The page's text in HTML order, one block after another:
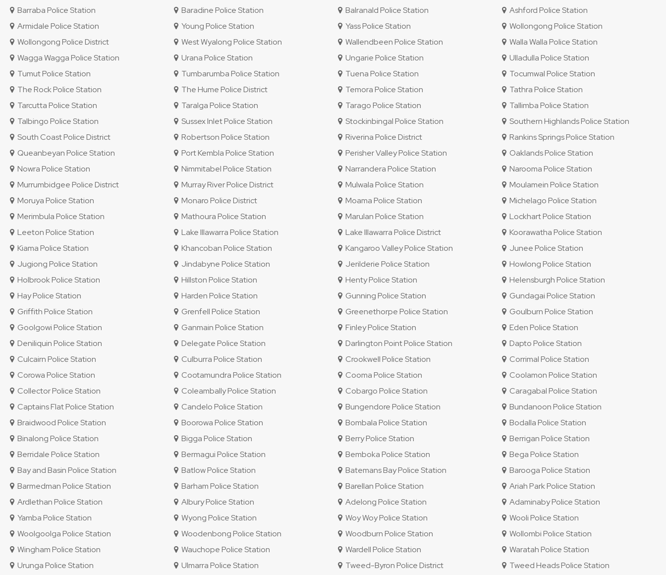
Barraba Police Station
Baradine Police Station Balranald Police Station
Ashford Police Station
Armidale Police Station
Young Police Station Yass Police Station
Wollongong Police Station
Wollongong Police District
West Wyalong Police Station Wallendbeen Police Station
Walla Walla Police Station
Wagga Wagga Police Station
Urana Police Station Ungarie Police Station
Ulladulla Police Station
Tumut Police Station
Tumbarumba Police Station Tuena Police Station
Tocumwal Police Station
The Rock Police Station
The Hume Police District Temora Police Station
Tathra Police Station
Tarcutta Police Station
Taralga Police Station Tarago Police Station
Tallimba Police Station
Talbingo Police Station
Sussex Inlet Police Station Stockinbingal Police Station
Southern Highlands Police Station
South Coast Police District
Robertson Police Station Riverina Police District
Rankins Springs Police Station
Queanbeyan Police Station
Port Kembla Police Station Perisher Valley Police Station
Oaklands Police Station
Nowra Police Station
Nimmitabel Police Station Narrandera Police Station
Narooma Police Station
Murrumbidgee Police District
Murray River Police District Mulwala Police Station
Moulamein Police Station
Moruya Police Station
Monaro Police District Moama Police Station
Michelago Police Station
Merimbula Police Station
Mathoura Police Station Marulan Police Station
Lockhart Police Station
Leeton Police Station
Lake Illawarra Police Station Lake Illawarra Police District
Koorawatha Police Station
Kiama Police Station
Khancoban Police Station Kangaroo Valley Police Station
Junee Police Station
Jugiong Police Station
Jindabyne Police Station Jerilderie Police Station
Howlong Police Station
Holbrook Police Station
Hillston Police Station Henty Police Station
Helensburgh Police Station
Hay Police Station
Harden Police Station Gunning Police Station
Gundagai Police Station
Griffith Police Station
Grenfell Police Station Greenethorpe Police Station
Goulburn Police Station
Goolgowi Police Station
Ganmain Police Station Finley Police Station
Eden Police Station
Deniliquin Police Station
Delegate Police Station Darlington Point Police Station
Dapto Police Station
Culcairn Police Station
Culburra Police Station Crookwell Police Station
Corrimal Police Station
Corowa Police Station
Cootamundra Police Station Cooma Police Station
Coolamon Police Station
Collector Police Station
Coleambally Police Station Cobargo Police Station
Caragabal Police Station
Captains Flat Police Station
Candelo Police Station Bungendore Police Station
Bundanoon Police Station
Braidwood Police Station
Boorowa Police Station Bombala Police Station
Bodalla Police Station
Binalong Police Station
Bigga Police Station Berry Police Station
Berrigan Police Station
Berridale Police Station
Bermagui Police Station Bemboka Police Station
Bega Police Station
Bay and Basin Police Station
Batlow Police Station Batemans Bay Police Station
Barooga Police Station
Barmedman Police Station
Barham Police Station Barellan Police Station
Ariah Park Police Station
Ardlethan Police Station
Albury Police Station Adelong Police Station
Adaminaby Police Station
Yamba Police Station
Wyong Police Station Woy Woy Police Station
Wooli Police Station
Woolgoolga Police Station
Woodenbong Police Station Woodburn Police Station
Wollombi Police Station
Wingham Police Station
Wauchope Police Station Wardell Police Station
Waratah Police Station
Urunga Police Station
Ulmarra Police Station Tweed-Byron Police District Tweed Heads Police Station